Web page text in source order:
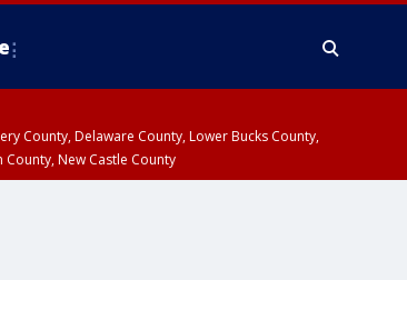
County, Delaware County, Lower Bucks County,
New Castle County